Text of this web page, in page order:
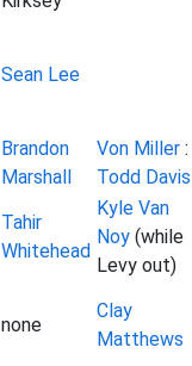
Sean Lee
Brandon
Marshall
Von Miller :
Todd Davis
Tahir
Whitehead
Kyle Van
Noy (while
Levy out)
none
Clay
Matthews